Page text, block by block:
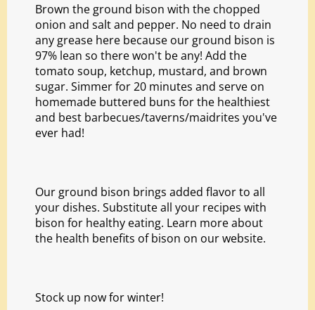
Brown the ground bison with the chopped
onion and salt and pepper. No need to drain
any grease here because our ground bison is
97% lean so there won't be any! Add the
tomato soup, ketchup, mustard, and brown
sugar. Simmer for 20 minutes and serve on
homemade buttered buns for the healthiest
and best barbecues/taverns/maidrites you've
ever had!
Our ground bison brings added flavor to all
your dishes. Substitute all your recipes with
bison for healthy eating. Learn more about
the health benefits of bison on our website.
Stock up now for winter!